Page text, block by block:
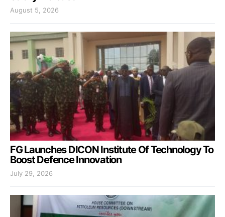
August 5, 2026
FG Launches DICON Institute Of Technology To
Boost Defence Innovation
July 29, 2026